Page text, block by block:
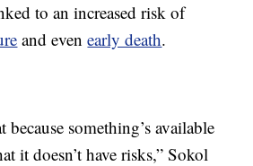
to an increased risk of
and evenearly death.
because something’s available
it doesn’t have risks,” Sokol